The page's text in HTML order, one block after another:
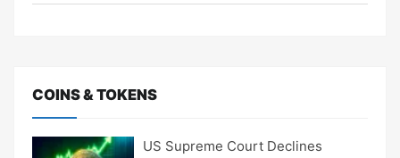
COINS & TOKENS
US Supreme Court Declines